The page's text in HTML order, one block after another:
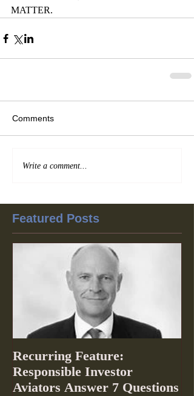
MATTER.
Comments
Write a comment...
Featured Posts
Recurring Feature:
Responsible Investor
Aviators Answer 7 Questions